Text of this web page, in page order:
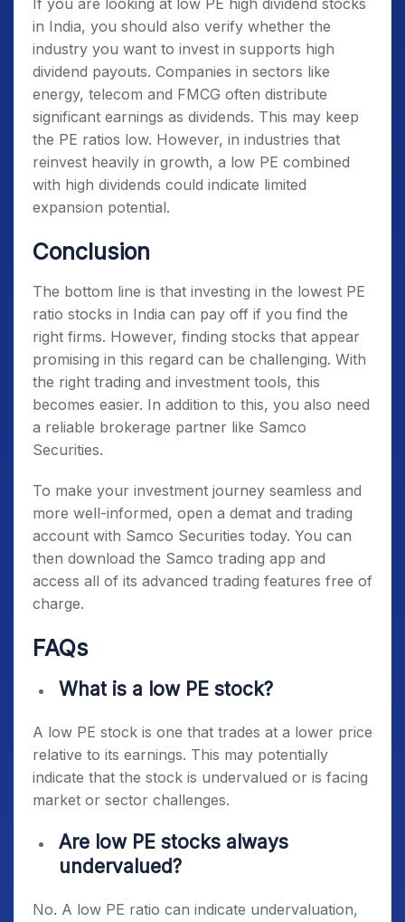
If you are looking at low PE high dividend stocks
in India, you should also verify whether the
industry you want to invest in supports high
dividend payouts. Companies in sectors like
energy, telecom and FMCG often distribute
significant earnings as dividends. This may keep
the PE ratios low. However, in industries that
reinvest heavily in growth, a low PE combined
with high dividends could indicate limited
expansion potential.
Conclusion
The bottom line is that investing in the lowest PE
ratio stocks in India can pay off if you find the
right firms. However, finding stocks that appear
promising in this regard can be challenging. With
the right trading and investment tools, this
becomes easier. In addition to this, you also need
a reliable brokerage partner like Samco
Securities.
To make your investment journey seamless and
more well-informed, open a demat and trading
account with Samco Securities today. You can
then download the Samco trading app and
access all of its advanced trading features free of
charge.
FAQs
What is a low PE stock?
A low PE stock is one that trades at a lower price
relative to its earnings. This may potentially
indicate that the stock is undervalued or is facing
market or sector challenges.
Are low PE stocks always
undervalued?
No. A low PE ratio can indicate undervaluation,